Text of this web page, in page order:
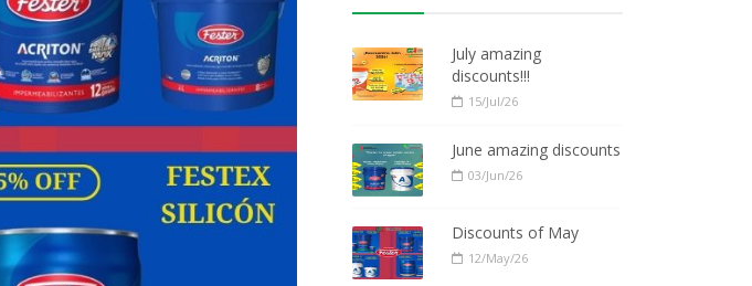
July amazing
discounts!!!
15/Jul/26
June amazing discounts
03/Jun/26
Discounts of May
12/May/26